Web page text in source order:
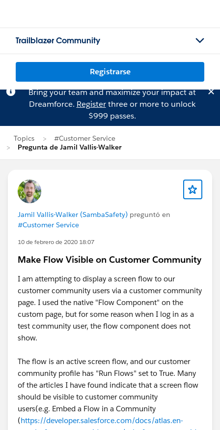
Trailblazer Community
Registrarse
Bring your team and maximize your impact at
Dreamforce. Registerthree or more to unlock
$999 passes.
Topics
#Customer Service
Pregunta de Jamil Vallis-Walker
Jamil Vallis-Walker (SambaSafety) preguntó en
#Customer Service
10 de febrero de 2020 18:07
Make Flow Visible on Customer Community
I am attempting to display a screen flow to our
customer community users via a customer community
page. I used the native "Flow Component" on the
custom page, but for some reason when I log in as a
test community user, the flow component does not
show.
The flow is an active screen flow, and our customer
community profile has "Run Flows" set to True. Many
of the articles I have found indicate that a screen flow
should be visible to customer community
users(e.g. Embed a Flow in a Community
(https://developer.salesforce.com/docs/atlas.en-